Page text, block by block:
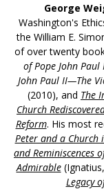
George
Washington's
the William E.
of over twenty
of Pope John Paul
John Paul II—The
(2010), and The
Church
Reform. His most
Peter and a Church
and Reminiscences
Admirable
Legacy